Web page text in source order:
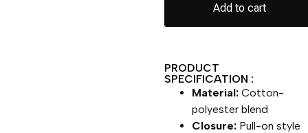
Add to cart
PRODUCT
SPECIFICATION :
Material: Cotton-
polyester blend
Closure: Pull-on style